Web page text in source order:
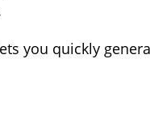
you quickly